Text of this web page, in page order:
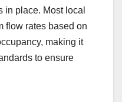
in place. Most local
flow rates based on
making it
to ensure